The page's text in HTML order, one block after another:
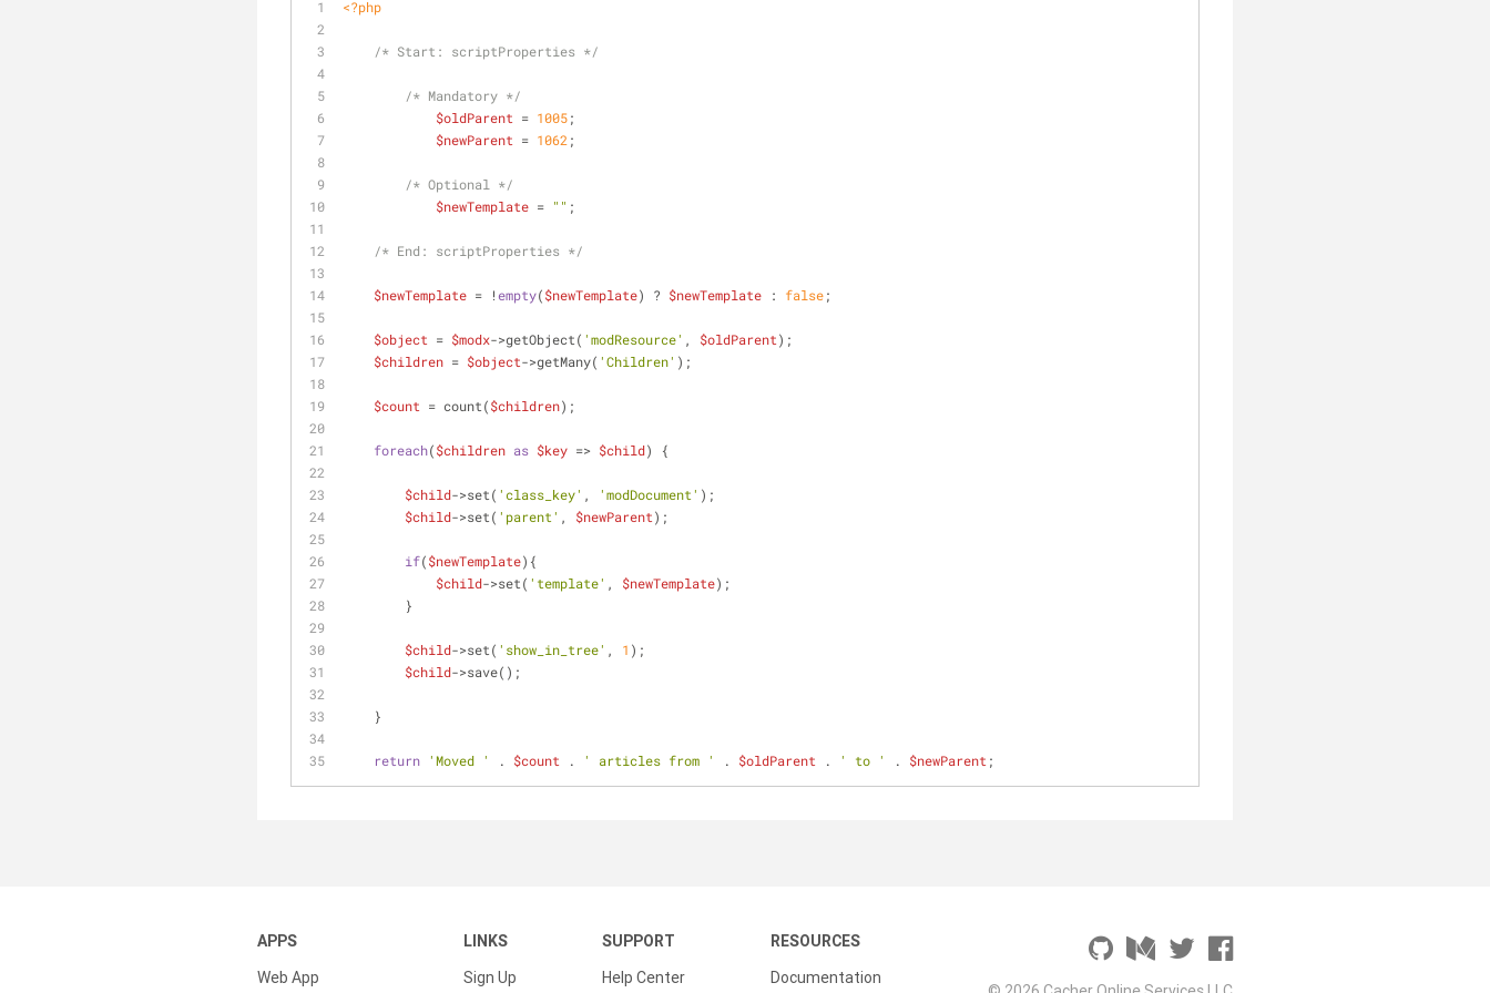
<?php
/* Start: scriptProperties */
/* Mandatory */
$oldParent = 1005;
$newParent = 1062 ;
/* Optional */
$newTemplate = "" ;
/* End: scriptProperties */
$newTemplate = !empty($newTemplate) ? $newTemplate : false;
$object = $modx->getObject( 'modResource' , $oldParent);
$children = $object->getMany( 'Children' );
$count = count($children);
foreach($children as $key => $child) {
$child->set( 'class_key' , 'modDocument' );
$child->set( 'parent' , $newParent);
if($newTemplate){
$child->set( 'template' , $newTemplate);
        }
$child->set( 'show_in_tree' , 1 );
$child->save();
    }
return 'Moved ' . $count . ' articles from ' . $oldParent . ' to ' . $newParent ;
APPS
Web App
LINKS
Sign Up
SUPPORT
Help Center
RESOURCES
Documentation